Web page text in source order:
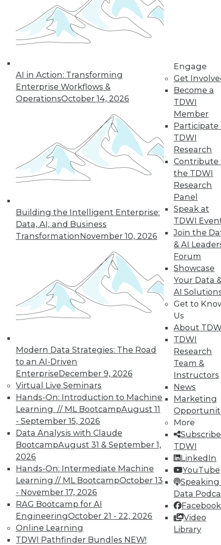
AI in Action: Transforming
Enterprise Workflows &
OperationsOctober 14, 2026
Building the Intelligent Enterprise:
Data, AI, and Business
TransformationNovember 10, 2026
Modern Data Strategies: The Road
to an AI-Driven
EnterpriseDecember 9, 2026
Virtual Live Seminars
Hands-On: Introduction to Machine
Learning // ML BootcampAugust 11
- September 15, 2026
Data Analysis with Claude
BootcampAugust 31 & September 1,
2026
Hands-On: Intermediate Machine
Learning // ML BootcampOctober 13
- November 17, 2026
RAG Bootcamp for AI
EngineeringOctober 21 - 22, 2026
Online Learning
TDWI Pathfinder Bundles NEW!
Engage
Get
Become a
TDWI
Member
Participate
TDWI
Research
Contribute
the TDWI
Research
Panel
Speak at
TDWI
Join the
& AI
Forum
Showcase
Your Data
AI
Get to
Us
About
TDWI
Research
Team &
Instructors
News
Marketing
More
TDWI
LinkedIn
YouTube
Speaking
Data
Facebook
Video
Library
consumerism requires health systems’
enterprise data management to include
a robust provider data model.
By Thomas White
« previous 32 35
41
42 next »
TDWI offers industry-leading education
on best practices for data & analytics.
Check out upcoming
conferences
and
seminarsto find full-day and half-day
courses taught by experts. Save an extra
UPSIDE!
TDWI MEMBERSHIP
Accelerate Your Projects,
and Your Career
TDWI Members have access to exclusive research
reports, publications, communities and training.
Individual, Student, and Team memberships
available.
Membership Information